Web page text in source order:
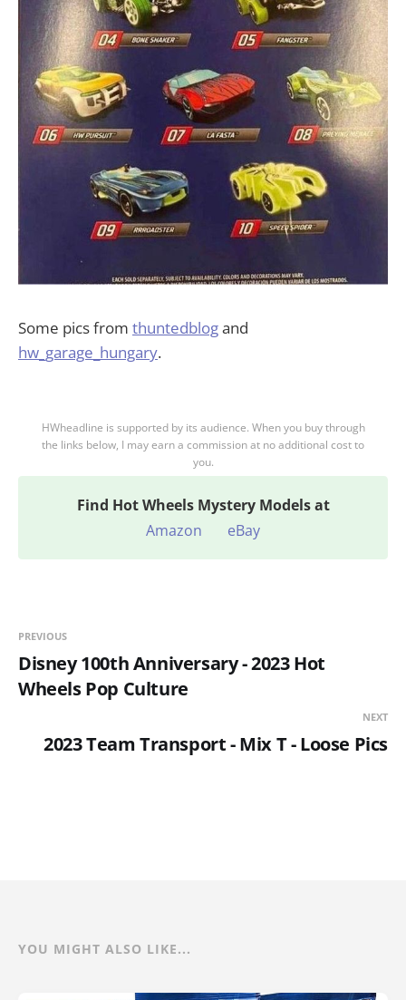
Some pics from thuntedblogand
hw_garage_hungary.
HWheadline is supported by its audience. When you buy through
the links below, I may earn a commission at no additional cost to
you.
Find Hot Wheels Mystery Models at
Amazon
eBay
PREVIOUS
Disney 100th Anniversary - 2023 Hot
Wheels Pop Culture
NEXT
2023 Team Transport - Mix T - Loose Pics
YOU MIGHT ALSO LIKE...